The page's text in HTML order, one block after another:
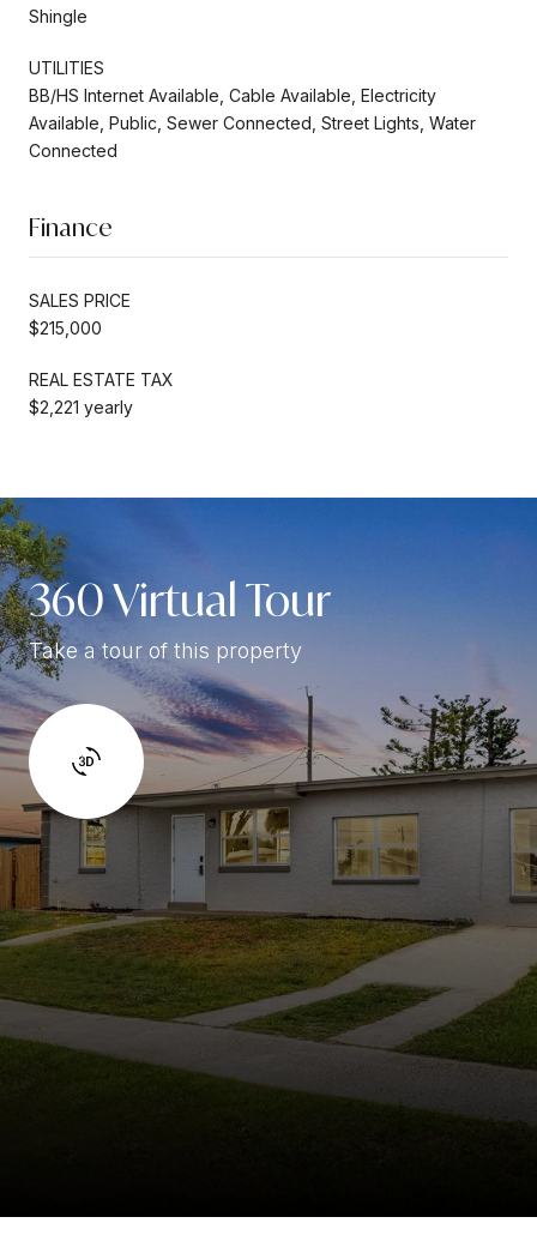
Shingle
UTILITIES
BB/HS Internet Available, Cable Available, Electricity
Available, Public, Sewer Connected, Street Lights, Water
Connected
Finance
SALES PRICE
$215,000
REAL ESTATE TAX
$2,221 yearly
360 Virtual Tour
Take a tour of this property